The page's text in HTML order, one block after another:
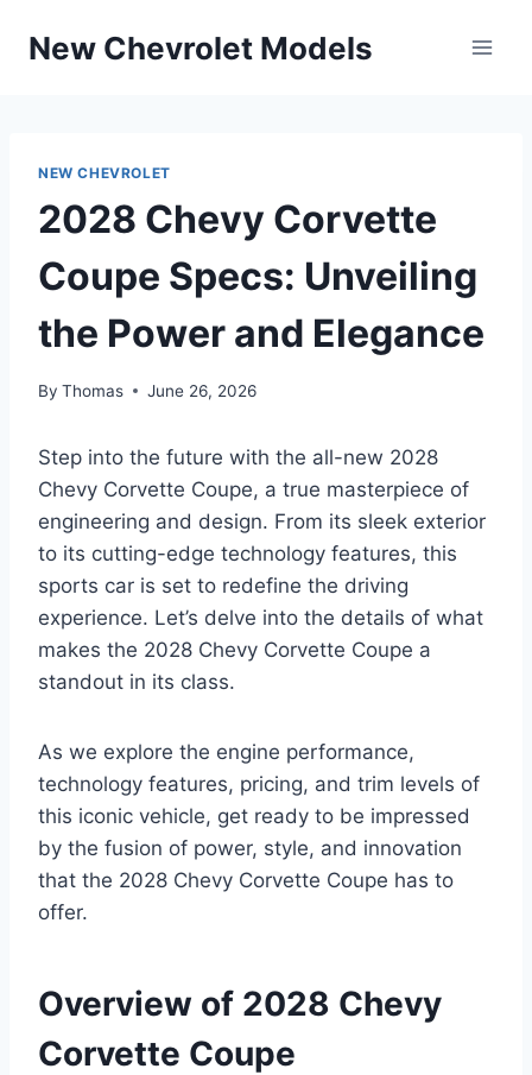
New Chevrolet Models
NEW CHEVROLET
2028 Chevy Corvette
Coupe Specs: Unveiling
the Power and Elegance
By Thomas June 26, 2026
Step into the future with the all-new 2028
Chevy Corvette Coupe, a true masterpiece of
engineering and design. From its sleek exterior
to its cutting-edge technology features, this
sports car is set to redefine the driving
experience. Let’s delve into the details of what
makes the 2028 Chevy Corvette Coupe a
standout in its class.
As we explore the engine performance,
technology features, pricing, and trim levels of
this iconic vehicle, get ready to be impressed
by the fusion of power, style, and innovation
that the 2028 Chevy Corvette Coupe has to
offer.
Overview of 2028 Chevy
Corvette Coupe